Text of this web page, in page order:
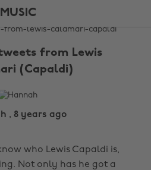
MUSIC
from Lewis
(Capaldi)
, 8 years ago
who Lewis Capaldi is,
Not only has he got a